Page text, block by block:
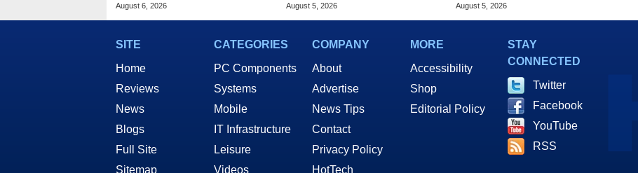
August 6, 2026 August 5, 2026 August 5, 2026
SITE
Home
Reviews
News
Blogs
Full Site
Sitemap
CATEGORIES
PC Components
Systems
Mobile
IT Infrastructure
Leisure
Videos
COMPANY
About
Advertise
News Tips
Contact
Privacy Policy
HotTech
MORE
Accessibility
Shop
Editorial Policy
STAY
CONNECTED
Twitter
Facebook
YouTube
RSS